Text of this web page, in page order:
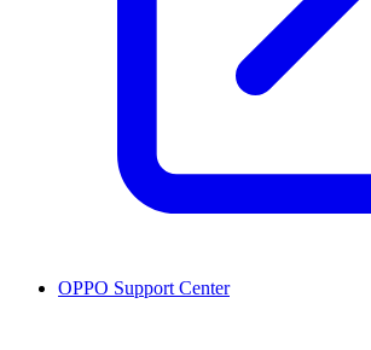
OPPO Support Center